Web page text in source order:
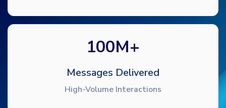
100M+
Messages Delivered
High-Volume Interactions